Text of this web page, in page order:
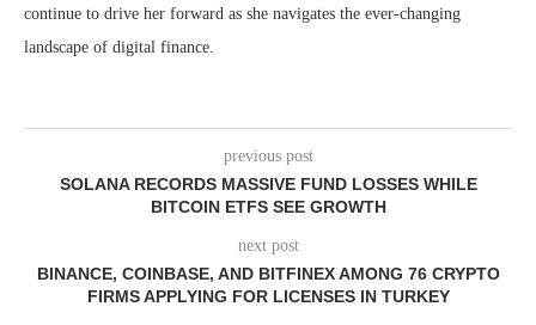
continue to drive her forward as she navigates the ever-changing
landscape of digital finance.
previous post
SOLANA RECORDS MASSIVE FUND LOSSES WHILE
BITCOIN ETFS SEE GROWTH
next post
BINANCE, COINBASE, AND BITFINEX AMONG 76 CRYPTO
FIRMS APPLYING FOR LICENSES IN TURKEY